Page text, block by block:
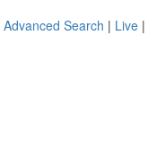
Advanced Search | Live |